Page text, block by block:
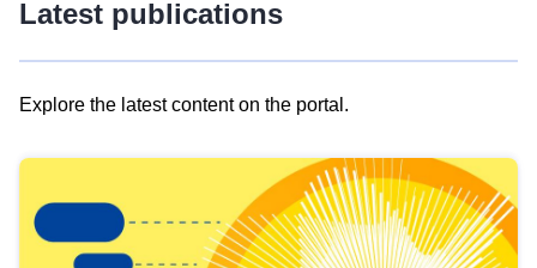
Latest publications
Explore the latest content on the portal.
results
view
Latest
publications